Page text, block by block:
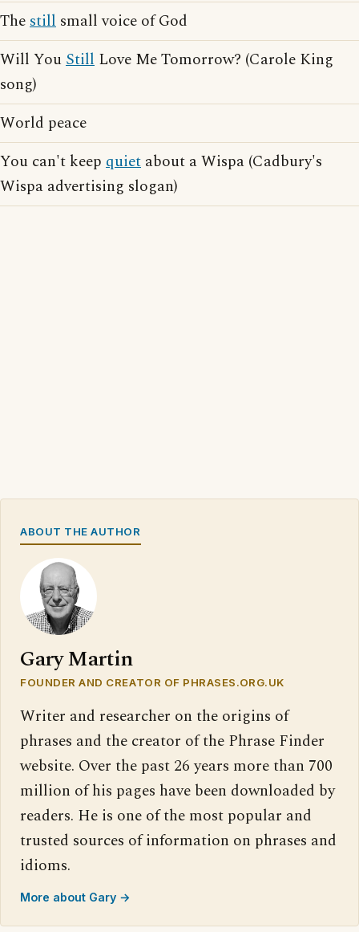
Thestill small voice of God
Will YouStill Love Me Tomorrow? (Carole King
song)
World peace
You can't keep quiet about a Wispa (Cadbury's
Wispa advertising slogan)
ABOUT THE AUTHOR
Gary Martin
FOUNDER AND CREATOR OF PHRASES.ORG.UK
Writer and researcher on the origins of
phrases and the creator of the Phrase Finder
website. Over the past 26 years more than 700
million of his pages have been downloaded by
readers. He is one of the most popular and
trusted sources of information on phrases and
idioms.
More about Gary →